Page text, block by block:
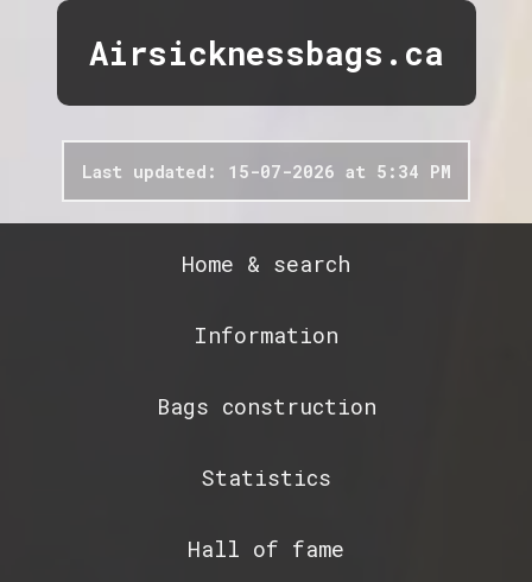
Airsicknessbags.ca
Last updated: 15-07-2026 at 5:34 PM
Home & search
Information
Bags construction
Statistics
Hall of fame